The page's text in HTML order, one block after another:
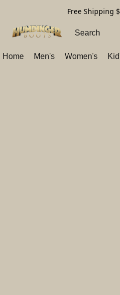
Free Shipping
Home Men's Women's